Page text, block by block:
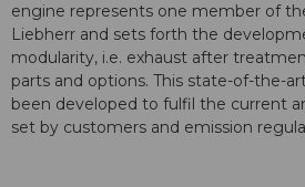
engine represents one member of
Liebherr and sets forth the
modularity, i.e. exhaust after
parts and options. This state-of-the-
been developed to fulfil the current
set by customers and emission